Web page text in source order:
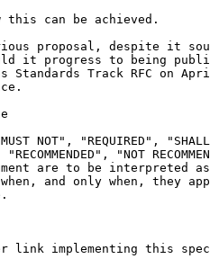
this can be achieved.
proposal, despite it
it progress to being
Standards Track RFC on
NOT", "REQUIRED",
"RECOMMENDED", "NOT
are to be interpreted
and only when, they
link implementing this